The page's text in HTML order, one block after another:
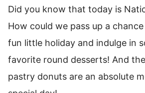
Did you know that today is
How could we pass up a
fun little holiday and indulge in
favorite round desserts! And
pastry donuts are an absolute